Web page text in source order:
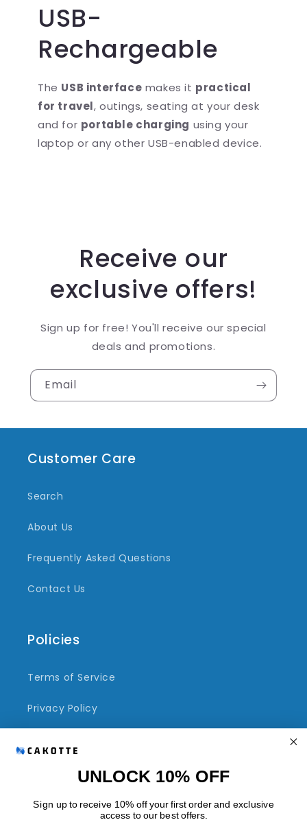
USB-
Rechargeable
The USB interface makes it practical
for travel, outings, seating at your desk
and for portable charging using your
laptop or any other USB-enabled device.
Receive our
exclusive offers!
Sign up for free! You'll receive our special
deals and promotions.
Email
Customer Care
Search
About Us
Frequently Asked Questions
Contact Us
Policies
Terms of Service
Privacy Policy
Shipping PolicyUNLOCK 10% OFF
Sign up to receive 10% off your first order and exclusive
access to our best offers.